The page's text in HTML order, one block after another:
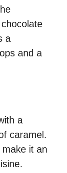
a
and a
a
caramel.
it an